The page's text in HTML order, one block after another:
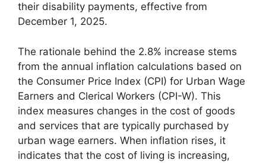
their disability payments, effective from
December 1, 2025.
The rationale behind the 2.8% increase stems
from the annual inflation calculations based on
the Consumer Price Index (CPI) for Urban Wage
Earners and Clerical Workers (CPI-W). This
index measures changes in the cost of goods
and services that are typically purchased by
urban wage earners. When inflation rises, it
indicates that the cost of living is increasing,